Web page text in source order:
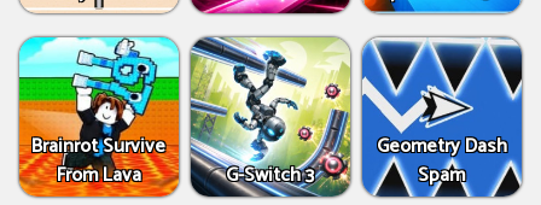
Brainrot Survive
From Lava
G-Switch 3
Geometry Dash
Spam